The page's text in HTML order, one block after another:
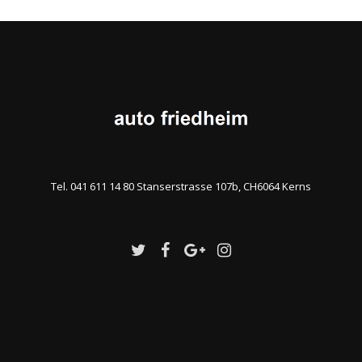
Tel. 041 611 14 80 Stanserstrasse 107b, CH6064 Kerns